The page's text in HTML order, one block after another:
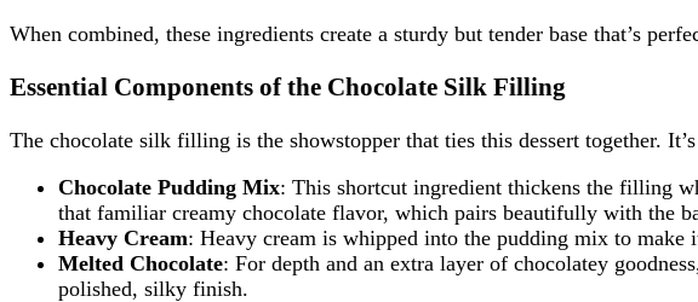
When combined, these ingredients create a sturdy but tender base that’s
Essential Components of the Chocolate Silk Filling
The chocolate silk filling is the showstopper that ties this dessert together.
Chocolate Pudding Mix: This shortcut ingredient thickens the filling
that familiar creamy chocolate flavor, which pairs beautifully with the
Heavy Cream: Heavy cream is whipped into the pudding mix to
Melted Chocolate: For depth and an extra layer of chocolatey
polished, silky finish.